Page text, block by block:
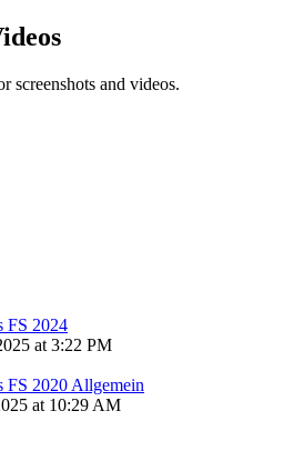
screenshots and videos.
FS 2024
at 3:22 PM
FS 2020 Allgemein
at 10:29 AM